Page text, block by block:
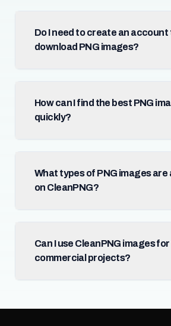
Do I need to create an account
download PNG images?
How can I find the best PNG
quickly?
What types of PNG images are
on CleanPNG?
Can I use CleanPNG images for
commercial projects?